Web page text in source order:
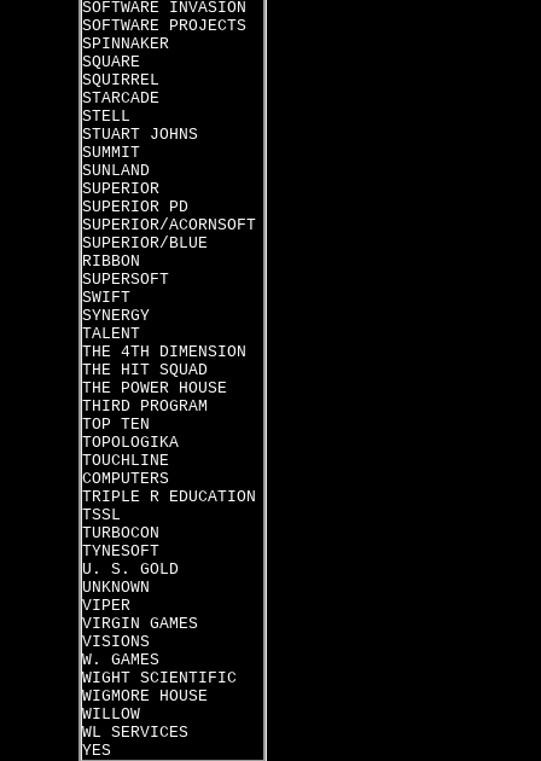
SOFTWARE INVASION
SOFTWARE PROJECTS
SPINNAKER
SQUARE
SQUIRREL
STARCADE
STELL
STUART JOHNS
SUMMIT
SUNLAND
SUPERIOR
SUPERIOR PD
SUPERIOR/ACORNSOFT
SUPERIOR/BLUE
RIBBON
SUPERSOFT
SWIFT
SYNERGY
TALENT
THE 4TH DIMENSION
THE HIT SQUAD
THE POWER HOUSE
THIRD PROGRAM
TOP TEN
TOPOLOGIKA
TOUCHLINE
COMPUTERS
TRIPLE R EDUCATION
TSSL
TURBOCON
TYNESOFT
U. S. GOLD
UNKNOWN
VIPER
VIRGIN GAMES
VISIONS
W. GAMES
WIGHT SCIENTIFIC
WIGMORE HOUSE
WILLOW
WL SERVICES
YES